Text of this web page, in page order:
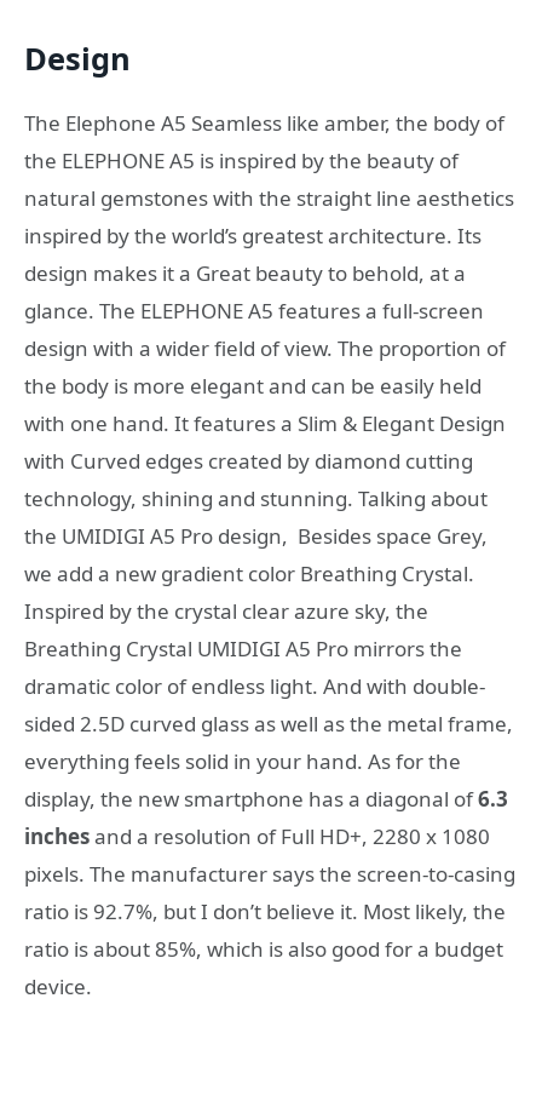
Design
The Elephone A5 Seamless like amber, the body of
the ELEPHONE A5 is inspired by the beauty of
natural gemstones with the straight line aesthetics
inspired by the world’s greatest architecture. Its
design makes it a Great beauty to behold, at a
glance. The ELEPHONE A5 features a full-screen
design with a wider field of view. The proportion of
the body is more elegant and can be easily held
with one hand. It features a Slim & Elegant Design
with Curved edges created by diamond cutting
technology, shining and stunning. Talking about
the UMIDIGI A5 Pro design, Besides space Grey,
we add a new gradient color Breathing Crystal.
Inspired by the crystal clear azure sky, the
Breathing Crystal UMIDIGI A5 Pro mirrors the
dramatic color of endless light. And with double-
sided 2.5D curved glass as well as the metal frame,
everything feels solid in your hand. As for the
display, the new smartphone has a diagonal of6.3
inchesand a resolution of Full HD+, 2280 x 1080
pixels. The manufacturer says the screen-to-casing
ratio is 92.7%, but I don’t believe it. Most likely, the
ratio is about 85%, which is also good for a budget
device.